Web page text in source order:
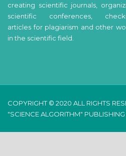
creating scientific journals,
scientific conferences,
articles for plagiarism and other
in the scientific field.
COPYRIGHT © 2020 ALL RIGHTS
"SCIENCE ALGORITHM"